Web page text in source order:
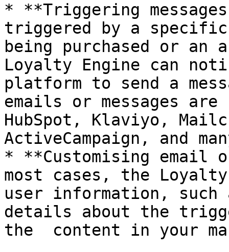
* **Triggering
triggered by a specific
being purchased or an
Loyalty Engine can
platform to send a
emails or messages
HubSpot, Klaviyo,
ActiveCampaign, and
* **Customising email
most cases, the
user information,
details about the
the  content in your